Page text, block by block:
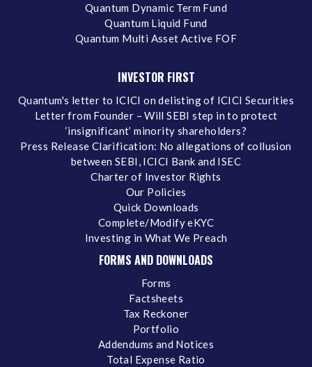
Quantum Dynamic Term Fund
Quantum Liquid Fund
Quantum Multi Asset Active FOF
INVESTOR FIRST
Quantum's letter to ICICI on delisting of ICICI Securities
Letter from Founder – Will SEBI step in to protect
‘insignificant’ minority shareholders?
Press Release Clarification: No allegations of collusion
between SEBI, ICICI Bank and ISEC
Charter of Investor Rights
Our Policies
Quick Downloads
Complete/Modify eKYC
Investing in What We Preach
FORMS AND DOWNLOADS
Forms
Factsheets
Tax Reckoner
Portfolio
Addendums and Notices
Total Expense Ratio